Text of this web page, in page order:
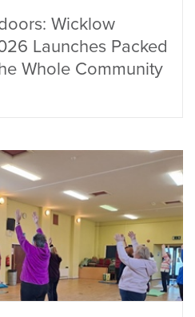
Wicklow
Launches Packed
Whole Community